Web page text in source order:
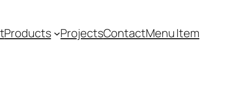
Products ProjectsContactMenu Item